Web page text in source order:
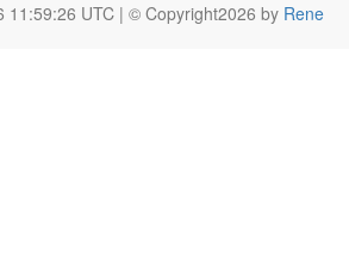
11:59:26 UTC | © Copyright2026 by Rene